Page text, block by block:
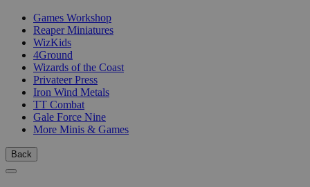
Games Workshop
Reaper Miniatures
WizKids
4Ground
Wizards of the Coast
Privateer Press
Iron Wind Metals
TT Combat
Gale Force Nine
More Minis & Games
Back